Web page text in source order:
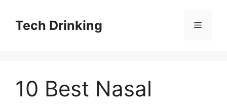
contentTech Drinking Menu
10 Best Nasal